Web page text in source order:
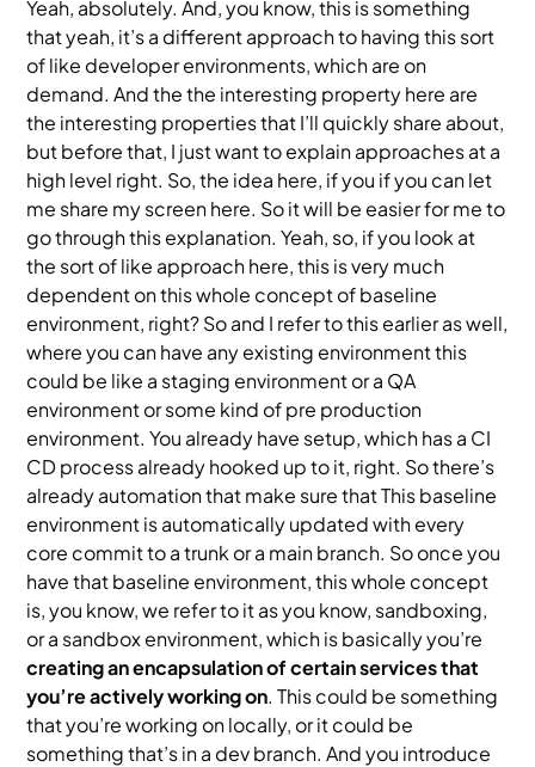
Yeah, absolutely. And, you know, this is something
that yeah, it’s a different approach to having this sort
of like developer environments, which are on
demand. And the the interesting property here are
the interesting properties that I’ll quickly share about,
but before that, I just want to explain approaches at a
high level right. So, the idea here, if you if you can let
me share my screen here. So it will be easier for me to
go through this explanation. Yeah, so, if you look at
the sort of like approach here, this is very much
dependent on this whole concept of baseline
environment, right? So and I refer to this earlier as well,
where you can have any existing environment this
could be like a staging environment or a QA
environment or some kind of pre production
environment. You already have setup, which has a CI
CD process already hooked up to it, right. So there’s
already automation that make sure that This baseline
environment is automatically updated with every
core commit to a trunk or a main branch. So once you
have that baseline environment, this whole concept
is, you know, we refer to it as you know, sandboxing,
or a sandbox environment, which is basically you’re
creating an encapsulation of certain services that
you’re actively working on. This could be something
that you’re working on locally, or it could be
something that’s in a dev branch. And you introduce